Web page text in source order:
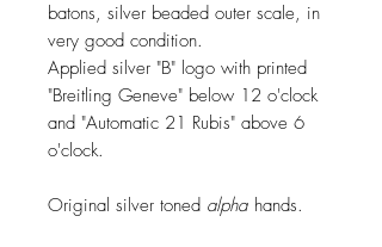
batons, silver beaded outer scale, in
very good condition.
Applied silver "B" logo with printed
"Breitling Geneve" below 12 o'clock
and "Automatic 21 Rubis" above 6
o'clock.
Original silver toned alpha hands.